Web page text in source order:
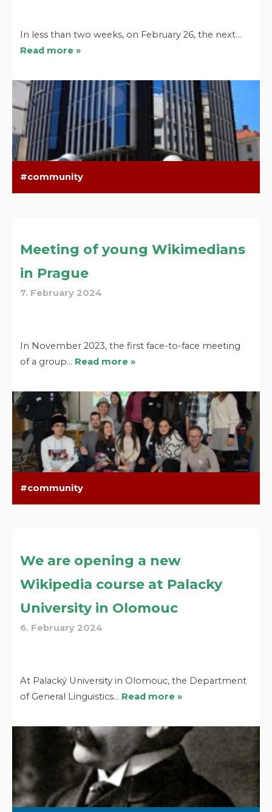
In less than two weeks, on February 26, the next…
Read more »
community
Meeting of young Wikimedians
in Prague
7. February 2024
In November 2023, the first face-to-face meeting
of a group… Read more »
community
We are opening a new
Wikipedia course at Palacky
University in Olomouc
6. February 2024
At Palacký University in Olomouc, the Department
of General Linguistics… Read more »